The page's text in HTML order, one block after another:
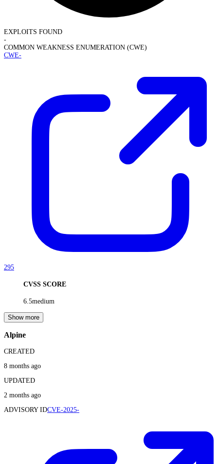
EXPLOITS FOUND
-
COMMON WEAKNESS ENUMERATION (CWE)
CWE-
295
CVSS SCORE
6.5medium
Show more
Alpine
CREATED
8 months ago
UPDATED
2 months ago
ADVISORY IDCVE-2025-